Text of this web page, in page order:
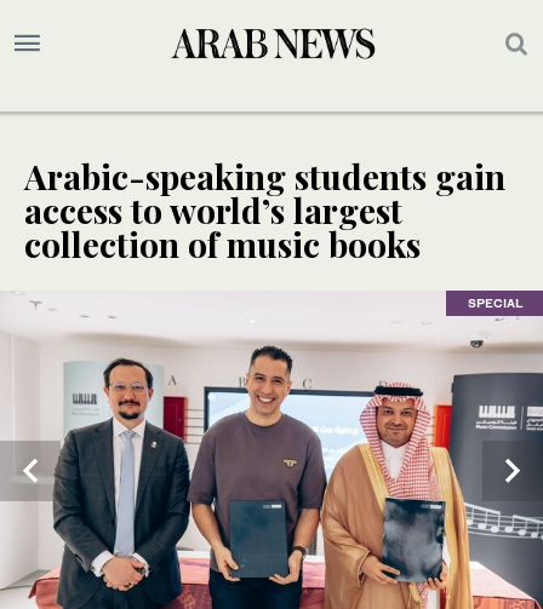
Arabic-speaking students gain
access to world’s largest
collection of music books
SPECIAL
SPECIAL